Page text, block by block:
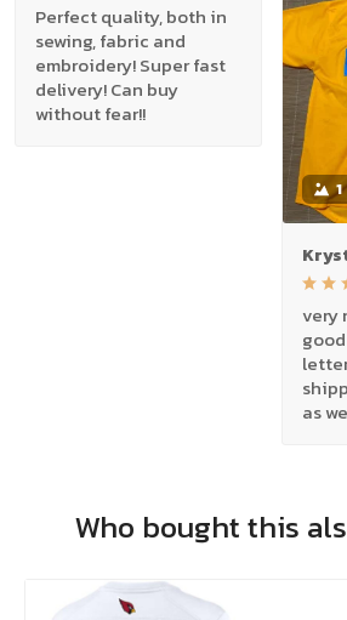
Perfect quality, both in
sewing, fabric and
embroidery! Super fast
delivery! Can buy
without fear!!
1
very
as
Who bought this